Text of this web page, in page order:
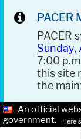
PACER
Sunday,
7:00
this site
the
An official
government.